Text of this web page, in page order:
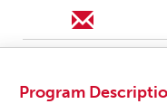
Program